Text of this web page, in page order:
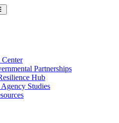
navigation
Partnerships
Hub
Studies